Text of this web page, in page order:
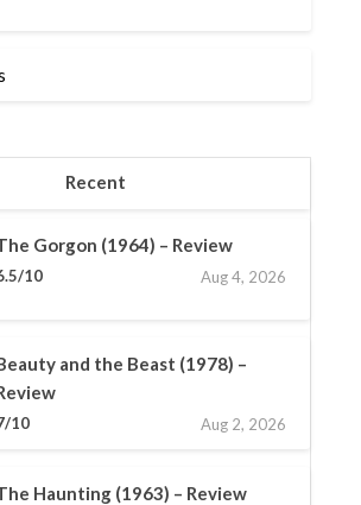
Recent
Gorgon (1964) – Review
10 Aug 4, 2026
and the Beast (1978) –
10 Aug 2, 2026
Haunting (1963) – Review